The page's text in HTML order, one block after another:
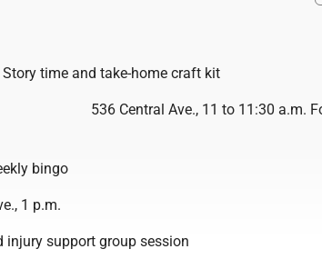
time and take-home craft kit
536 Central Ave., 11 to 11:30 a.m.
bingo
1 p.m.
injury support group session